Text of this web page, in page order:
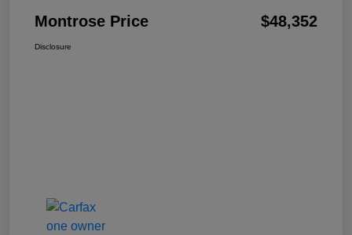
Montrose Price $48,352
Disclosure